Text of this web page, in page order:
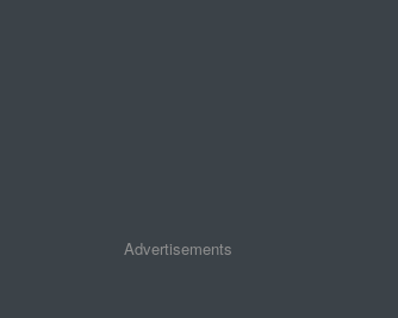
Advertisements